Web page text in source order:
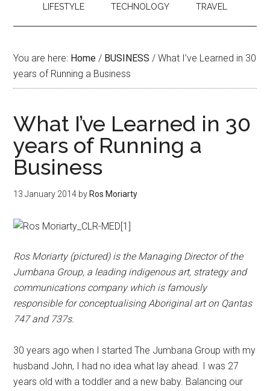
LIFESTYLE TECHNOLOGY TRAVEL
You are here: Home / BUSINESS / What I’ve Learned in 30
years of Running a Business
What I’ve Learned in 30
years of Running a
Business
13 January 2014 by Ros Moriarty
Ros Moriarty (pictured) is the Managing Director of the
Jumbana Group, a leading indigenous art, strategy and
communications company which is famously
responsible for conceptualising Aboriginal art on Qantas
747 and 737s.
30 years ago when I started The Jumbana Group with my
husband John, I had no idea what lay ahead. I was 27
years old with a toddler and a new baby. Balancing our